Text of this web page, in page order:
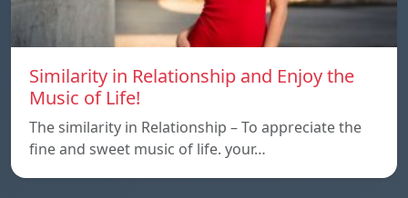
Similarity in Relationship and Enjoy the
Music of Life!
The similarity in Relationship – To appreciate the
fine and sweet music of life. your…